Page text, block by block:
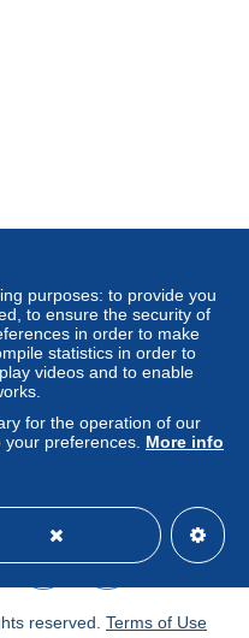
items
items
items
items
and log in.
Free
registra
tion
purposes: to provide you
to ensure the security of
in order to make
statistics in order to
videos and to enable
for the operation of our
preferences. More info
reserved. Terms of Use